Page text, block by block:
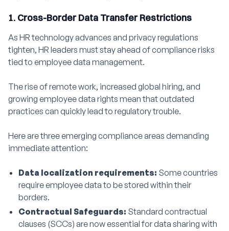
1. Cross-Border Data Transfer Restrictions
As HR technology advances and privacy regulations
tighten, HR leaders must stay ahead of compliance risks
tied to employee data management.
The rise of remote work, increased global hiring, and
growing employee data rights mean that outdated
practices can quickly lead to regulatory trouble.
Here are three emerging compliance areas demanding
immediate attention:
Data localization requirements: Some countries
require employee data to be stored within their
borders.
Contractual Safeguards: Standard contractual
clauses (SCCs) are now essential for data sharing with